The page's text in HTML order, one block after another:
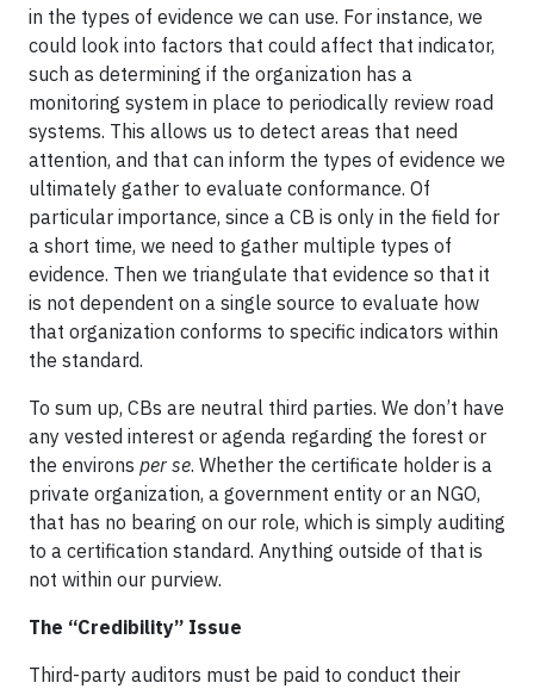
in the types of evidence we can use. For instance, we
could look into factors that could affect that indicator,
such as determining if the organization has a
monitoring system in place to periodically review road
systems. This allows us to detect areas that need
attention, and that can inform the types of evidence we
ultimately gather to evaluate conformance. Of
particular importance, since a CB is only in the field for
a short time, we need to gather multiple types of
evidence. Then we triangulate that evidence so that it
is not dependent on a single source to evaluate how
that organization conforms to specific indicators within
the standard.
To sum up, CBs are neutral third parties. We don’t have
any vested interest or agenda regarding the forest or
the environs per se. Whether the certificate holder is a
private organization, a government entity or an NGO,
that has no bearing on our role, which is simply auditing
to a certification standard. Anything outside of that is
not within our purview.
The “Credibility” Issue
Third-party auditors must be paid to conduct their